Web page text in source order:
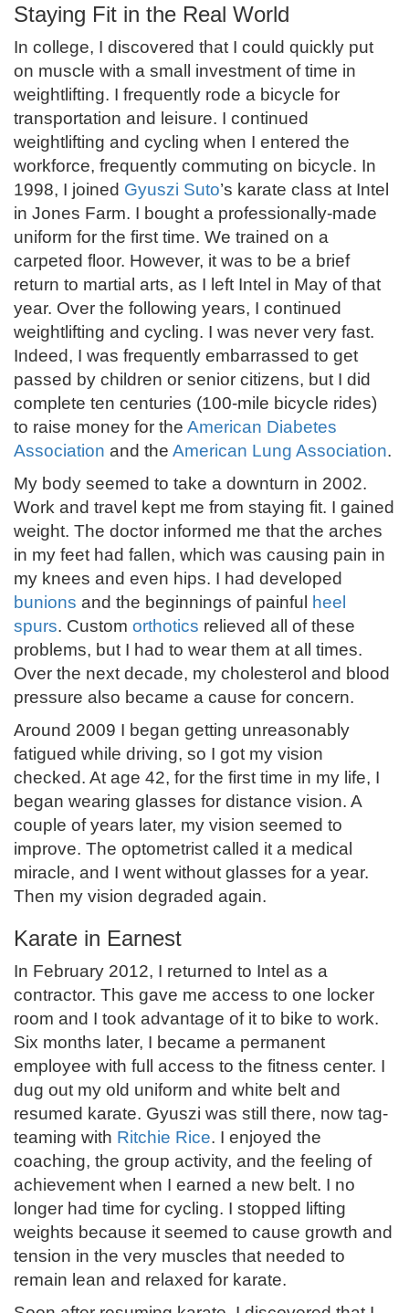
Staying Fit in the Real World
In college, I discovered that I could quickly put
on muscle with a small investment of time in
weightlifting. I frequently rode a bicycle for
transportation and leisure. I continued
weightlifting and cycling when I entered the
workforce, frequently commuting on bicycle. In
1998, I joined Gyuszi Suto’s karate class at Intel
in Jones Farm. I bought a professionally-made
uniform for the first time. We trained on a
carpeted floor. However, it was to be a brief
return to martial arts, as I left Intel in May of that
year. Over the following years, I continued
weightlifting and cycling. I was never very fast.
Indeed, I was frequently embarrassed to get
passed by children or senior citizens, but I did
complete ten centuries (100-mile bicycle rides)
to raise money for the American Diabetes
Association and the American Lung Association.
My body seemed to take a downturn in 2002.
Work and travel kept me from staying fit. I gained
weight. The doctor informed me that the arches
in my feet had fallen, which was causing pain in
my knees and even hips. I had developed
bunions and the beginnings of painful heel
spurs. Custom orthotics relieved all of these
problems, but I had to wear them at all times.
Over the next decade, my cholesterol and blood
pressure also became a cause for concern.
Around 2009 I began getting unreasonably
fatigued while driving, so I got my vision
checked. At age 42, for the first time in my life, I
began wearing glasses for distance vision. A
couple of years later, my vision seemed to
improve. The optometrist called it a medical
miracle, and I went without glasses for a year.
Then my vision degraded again.
Karate in Earnest
In February 2012, I returned to Intel as a
contractor. This gave me access to one locker
room and I took advantage of it to bike to work.
Six months later, I became a permanent
employee with full access to the fitness center. I
dug out my old uniform and white belt and
resumed karate. Gyuszi was still there, now tag-
teaming with Ritchie Rice. I enjoyed the
coaching, the group activity, and the feeling of
achievement when I earned a new belt. I no
longer had time for cycling. I stopped lifting
weights because it seemed to cause growth and
tension in the very muscles that needed to
remain lean and relaxed for karate.